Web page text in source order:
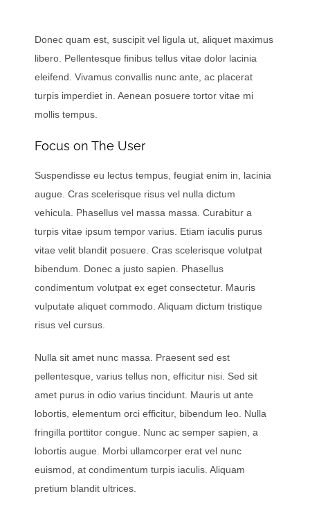
Donec quam est, suscipit vel ligula ut, aliquet maximus
libero. Pellentesque finibus tellus vitae dolor lacinia
eleifend. Vivamus convallis nunc ante, ac placerat
turpis imperdiet in. Aenean posuere tortor vitae mi
mollis tempus.
Focus on The User
Suspendisse eu lectus tempus, feugiat enim in, lacinia
augue. Cras scelerisque risus vel nulla dictum
vehicula. Phasellus vel massa massa. Curabitur a
turpis vitae ipsum tempor varius. Etiam iaculis purus
vitae velit blandit posuere. Cras scelerisque volutpat
bibendum. Donec a justo sapien. Phasellus
condimentum volutpat ex eget consectetur. Mauris
vulputate aliquet commodo. Aliquam dictum tristique
risus vel cursus.
Nulla sit amet nunc massa. Praesent sed est
pellentesque, varius tellus non, efficitur nisi. Sed sit
amet purus in odio varius tincidunt. Mauris ut ante
lobortis, elementum orci efficitur, bibendum leo. Nulla
fringilla porttitor congue. Nunc ac semper sapien, a
lobortis augue. Morbi ullamcorper erat vel nunc
euismod, at condimentum turpis iaculis. Aliquam
pretium blandit ultrices.